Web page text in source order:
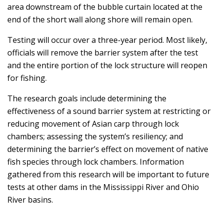
area downstream of the bubble curtain located at the
end of the short wall along shore will remain open.
Testing will occur over a three-year period. Most likely,
officials will remove the barrier system after the test
and the entire portion of the lock structure will reopen
for fishing.
The research goals include determining the
effectiveness of a sound barrier system at restricting or
reducing movement of Asian carp through lock
chambers; assessing the system’s resiliency; and
determining the barrier’s effect on movement of native
fish species through lock chambers. Information
gathered from this research will be important to future
tests at other dams in the Mississippi River and Ohio
River basins.